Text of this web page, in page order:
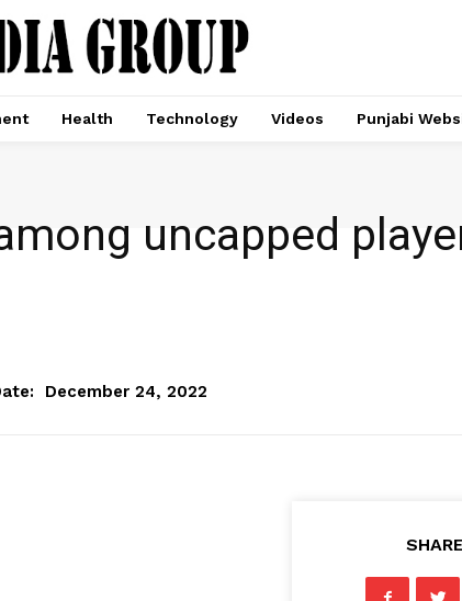
Health Technology Videos Punjabi
uncapped
December 24, 2022